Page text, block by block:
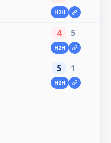
H2H
4 5
H2H
5 1
H2H